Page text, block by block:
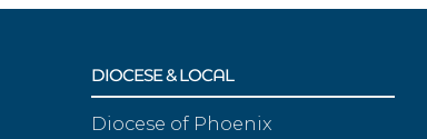
DIOCESE & LOCAL
Diocese of Phoenix